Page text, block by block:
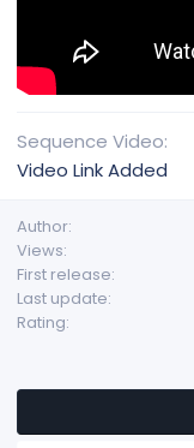
Sequence Video
Video Link Added
Author
Views
First release
Last update
Rating